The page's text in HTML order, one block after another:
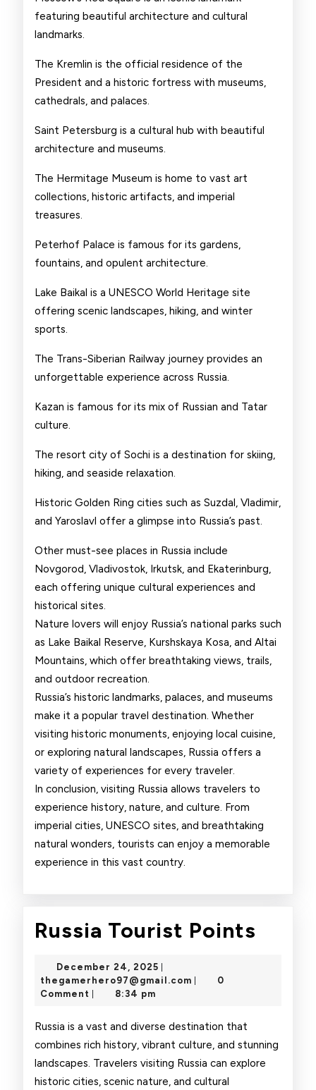
featuring beautiful architecture and cultural
landmarks.
The Kremlin is the official residence of the
President and a historic fortress with museums,
cathedrals, and palaces.
Saint Petersburg is a cultural hub with beautiful
architecture and museums.
The Hermitage Museum is home to vast art
collections, historic artifacts, and imperial
treasures.
Peterhof Palace is famous for its gardens,
fountains, and opulent architecture.
Lake Baikal is a UNESCO World Heritage site
offering scenic landscapes, hiking, and winter
sports.
The Trans-Siberian Railway journey provides an
unforgettable experience across Russia.
Kazan is famous for its mix of Russian and Tatar
culture.
The resort city of Sochi is a destination for skiing,
hiking, and seaside relaxation.
Historic Golden Ring cities such as Suzdal, Vladimir,
and Yaroslavl offer a glimpse into Russia’s past.
Other must-see places in Russia include
Novgorod, Vladivostok, Irkutsk, and Ekaterinburg,
each offering unique cultural experiences and
historical sites.
Nature lovers will enjoy Russia’s national parks such
as Lake Baikal Reserve, Kurshskaya Kosa, and Altai
Mountains, which offer breathtaking views, trails,
and outdoor recreation.
Russia’s historic landmarks, palaces, and museums
make it a popular travel destination. Whether
visiting historic monuments, enjoying local cuisine,
or exploring natural landscapes, Russia offers a
variety of experiences for every traveler.
In conclusion, visiting Russia allows travelers to
experience history, nature, and culture. From
imperial cities, UNESCO sites, and breathtaking
natural wonders, tourists can enjoy a memorable
experience in this vast country.
Russia Tourist Points
December 24, 2025 December
24,
thegamerhero97@gmail.com
0
Comment
8:34 pm
Russia is a vast and diverse destination that
combines rich history, vibrant culture, and stunning
landscapes. Travelers visiting Russia can explore
historic cities, scenic nature, and cultural